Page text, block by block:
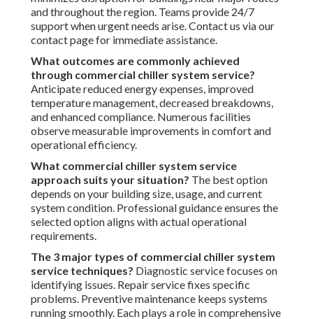
and throughout the region. Teams provide 24/7
support when urgent needs arise. Contact us via our
contact page for immediate assistance.
What outcomes are commonly achieved
through commercial chiller system service?
Anticipate reduced energy expenses, improved
temperature management, decreased breakdowns,
and enhanced compliance. Numerous facilities
observe measurable improvements in comfort and
operational efficiency.
What commercial chiller system service
approach suits your situation? The best option
depends on your building size, usage, and current
system condition. Professional guidance ensures the
selected option aligns with actual operational
requirements.
The 3 major types of commercial chiller system
service techniques? Diagnostic service focuses on
identifying issues. Repair service fixes specific
problems. Preventive maintenance keeps systems
running smoothly. Each plays a role in comprehensive